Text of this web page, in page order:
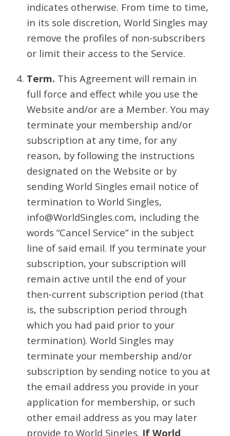
indicates otherwise. From time to time,
in its sole discretion, World Singles may
remove the profiles of non-subscribers
or limit their access to the Service.
Term. This Agreement will remain in
full force and effect while you use the
Website and/or are a Member. You may
terminate your membership and/or
subscription at any time, for any
reason, by following the instructions
designated on the Website or by
sending World Singles email notice of
termination to World Singles,
info@WorldSingles.com, including the
words “Cancel Service” in the subject
line of said email. If you terminate your
subscription, your subscription will
remain active until the end of your
then-current subscription period (that
is, the subscription period through
which you had paid prior to your
termination). World Singles may
terminate your membership and/or
subscription by sending notice to you at
the email address you provide in your
application for membership, or such
other email address as you may later
provide to World Singles. If World